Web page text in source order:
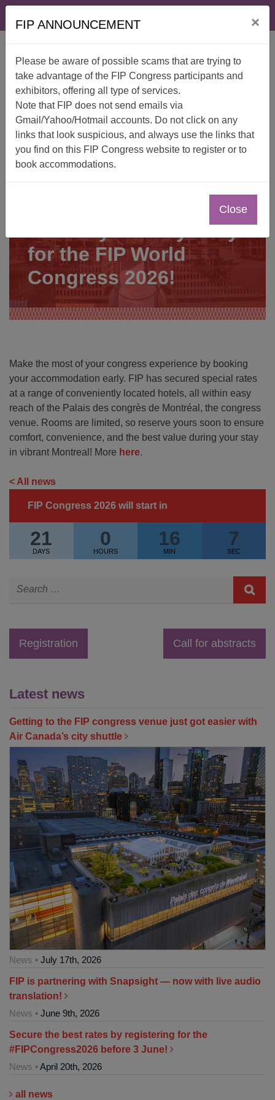
Skip
Secure your stay early
for the FIP World
Congress 2026!
Make the most of your congress experience by booking
your accommodation early. FIP has secured special rates
at a range of conveniently located hotels, all within easy
reach of the Palais des congrès de Montréal, the congress
venue. Rooms are limited, so reserve yours soon to ensure
comfort, convenience, and the best value during your stay
in vibrant Montreal! More here.
< All news
FIP Congress 2026 will start in
21
DAYS
0
HOURS
16
MIN
6
SEC
Registration Call for abstracts
Latest news
Getting to the FIP congress venue just got easier with
Air Canada’s city shuttle
News • July 17th, 2026
FIP is partnering with Snapsight — now with live audio
translation!
News • June 9th, 2026
Secure the best rates by registering for the
#FIPCongress2026 before 3 June!
News •April 20th, 2026
all news
FIP ANNOUNCEMENT ×
Please be aware of possible scams that are trying to
take advantage of the FIP Congress participants and
exhibitors, offering all type of services.
Note that FIP does not send emails via
Gmail/Yahoo/Hotmail accounts. Do not click on any
links that look suspicious, and always use the links that
you find on this FIP Congress website to register or to
book accommodations.
Close